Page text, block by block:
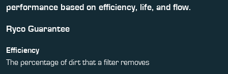
performance based on efficiency, life, and flow.
Ryco Guarantee
Efficiency
The percentage of dirt that a filter removes